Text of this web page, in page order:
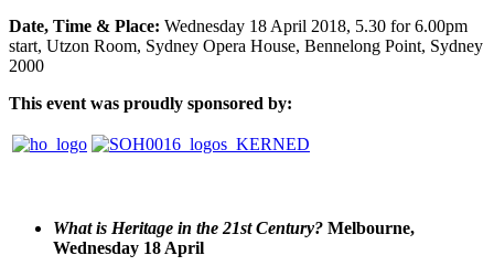
Date, Time & Place: Wednesday 18 April 2018, 5.30 for 6.00pm
start, Utzon Room, Sydney Opera House, Bennelong Point, Sydney
2000
This event was proudly sponsored by:
What is Heritage in the 21st Century? Melbourne,
Wednesday 18 April